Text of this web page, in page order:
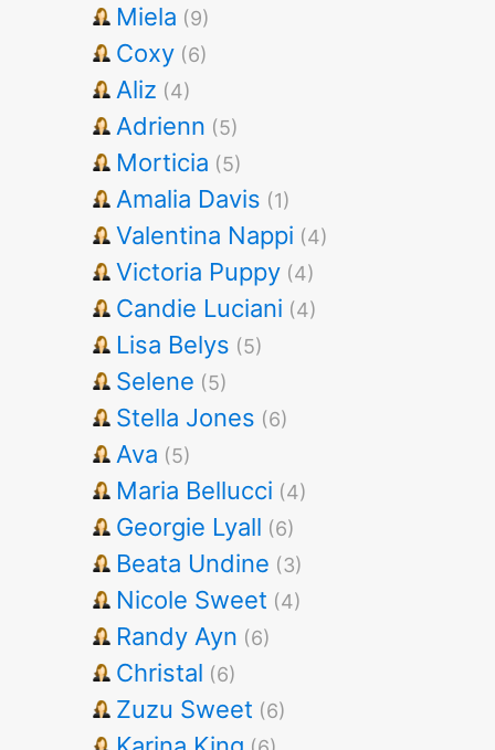
Miela (9)
Coxy (6)
Aliz (4)
Adrienn (5)
Morticia (5)
Amalia Davis (1)
Valentina Nappi (4)
Victoria Puppy (4)
Candie Luciani (4)
Lisa Belys (5)
Selene (5)
Stella Jones (6)
Ava (5)
Maria Bellucci (4)
Georgie Lyall (6)
Beata Undine (3)
Nicole Sweet (4)
Randy Ayn (6)
Christal (6)
Zuzu Sweet (6)